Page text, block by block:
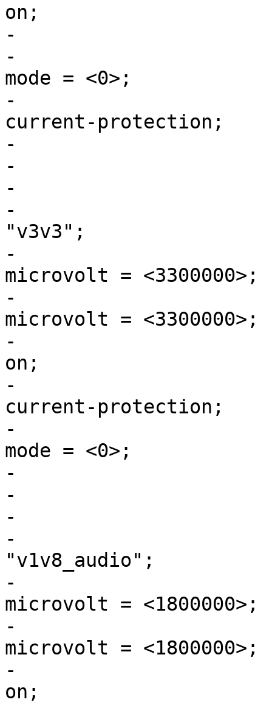
on;
-				st,mask-reset;
-				regulator-initial-
mode = <0>;
-				regulator-over-
current-protection;
-			};
-
-			v3v3: buck4 {
-				regulator-name =
"v3v3";
-				regulator-min-
microvolt = <3300000>;
-				regulator-max-
microvolt = <3300000>;
-				regulator-always-
on;
-				regulator-over-
current-protection;
-				regulator-initial-
mode = <0>;
-			};
-
-			v1v8_audio: ldo1 {
-				regulator-name =
"v1v8_audio";
-				regulator-min-
microvolt = <1800000>;
-				regulator-max-
microvolt = <1800000>;
-				regulator-always-
on;